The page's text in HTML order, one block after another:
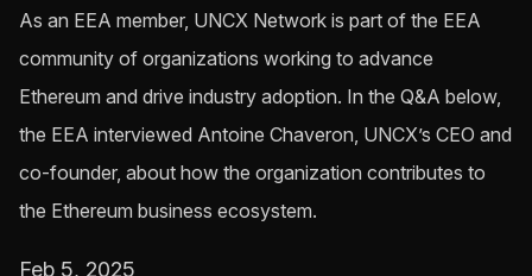
As an EEA member, UNCX Network is part of the EEA
community of organizations working to advance
Ethereum and drive industry adoption. In the Q&A below,
the EEA interviewed Antoine Chaveron, UNCX’s CEO and
co-founder, about how the organization contributes to
the Ethereum business ecosystem.
Feb 5, 2025